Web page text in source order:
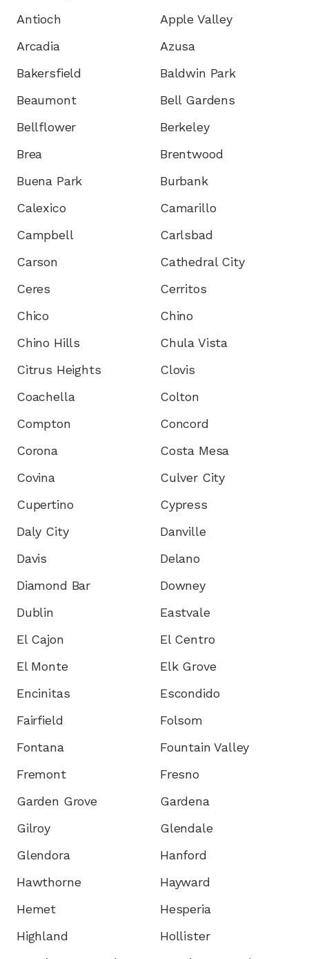
Antioch
Apple Valley
Arcadia
Azusa
Bakersfield
Baldwin Park
Beaumont
Bell Gardens
Bellflower
Berkeley
Brea
Brentwood
Buena Park
Burbank
Calexico
Camarillo
Campbell
Carlsbad
Carson
Cathedral City
Ceres
Cerritos
Chico
Chino
Chino Hills
Chula Vista
Citrus Heights
Clovis
Coachella
Colton
Compton
Concord
Corona
Costa Mesa
Covina
Culver City
Cupertino
Cypress
Daly City
Danville
Davis
Delano
Diamond Bar
Downey
Dublin
Eastvale
El Cajon
El Centro
El Monte
Elk Grove
Encinitas
Escondido
Fairfield
Folsom
Fontana
Fountain Valley
Fremont
Fresno
Garden Grove
Gardena
Gilroy
Glendale
Glendora
Hanford
Hawthorne
Hayward
Hemet
Hesperia
Highland
Hollister